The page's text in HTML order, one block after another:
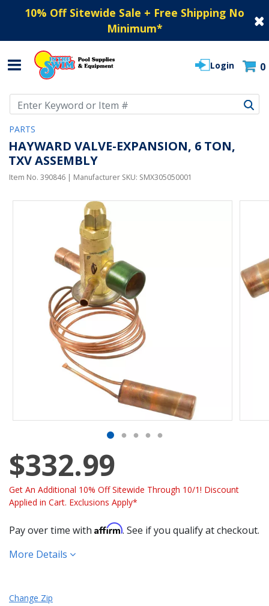
10% Off Sitewide Sale + Free Shipping No
Minimum*
Login 0
PARTS
HAYWARD VALVE-EXPANSION, 6 TON,
TXV ASSEMBLY
Item No. 390846 | Manufacturer SKU: SMX305050001
$332.99
Get An Additional 10% Off Sitewide Through 10/1! Discount
Applied in Cart. Exclusions Apply*
Pay over time with Affirm. See if you qualify at checkout.
More Details
Change Zip